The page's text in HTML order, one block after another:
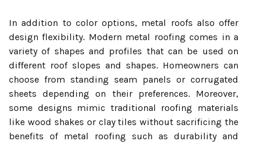
In addition to color options, metal roofs also offer
design flexibility. Modern metal roofing comes in a
variety of shapes and profiles that can be used on
different roof slopes and shapes. Homeowners can
choose from standing seam panels or corrugated
sheets depending on their preferences. Moreover,
some designs mimic traditional roofing materials
like wood shakes or clay tiles without sacrificing the
benefits of metal roofing such as durability and